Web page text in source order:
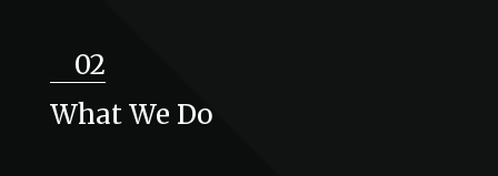
02
What We Do